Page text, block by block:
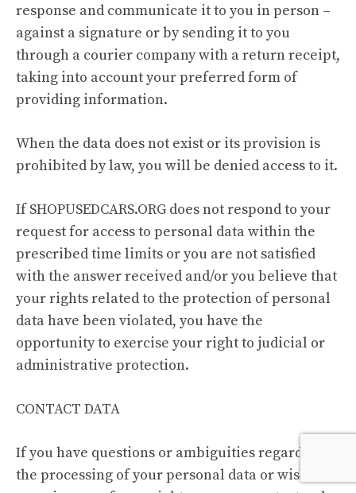
response and communicate it to you in person –
against a signature or by sending it to you
through a courier company with a return receipt,
taking into account your preferred form of
providing information.
When the data does not exist or its provision is
prohibited by law, you will be denied access to it.
If SHOPUSEDCARS.ORG does not respond to your
request for access to personal data within the
prescribed time limits or you are not satisfied
with the answer received and/or you believe that
your rights related to the protection of personal
data have been violated, you have the
opportunity to exercise your right to judicial or
administrative protection.
CONTACT DATA
If you have questions or ambiguities regarding
the processing of your personal data or wish to